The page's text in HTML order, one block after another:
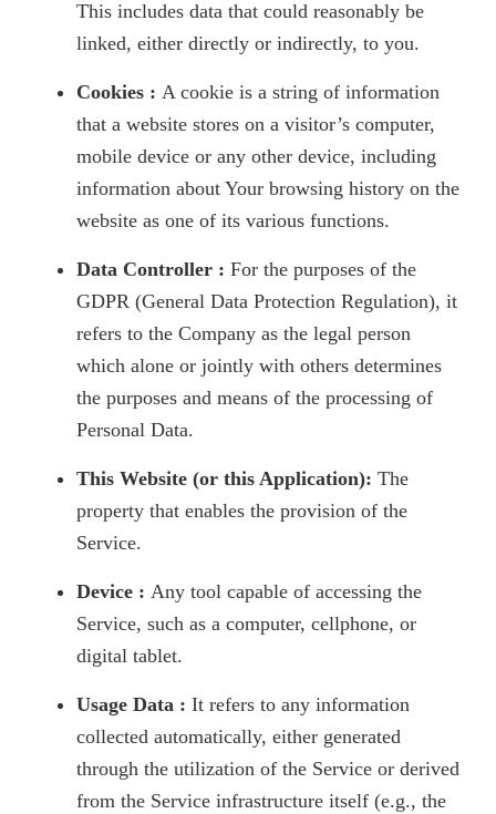
This includes data that could reasonably be
linked, either directly or indirectly, to you.
Cookies : A cookie is a string of information
that a website stores on a visitor’s computer,
mobile device or any other device, including
information about Your browsing history on the
website as one of its various functions.
Data Controller : For the purposes of the
GDPR (General Data Protection Regulation), it
refers to the Company as the legal person
which alone or jointly with others determines
the purposes and means of the processing of
Personal Data.
This Website (or this Application): The
property that enables the provision of the
Service.
Device : Any tool capable of accessing the
Service, such as a computer, cellphone, or
digital tablet.
Usage Data : It refers to any information
collected automatically, either generated
through the utilization of the Service or derived
from the Service infrastructure itself (e.g., the